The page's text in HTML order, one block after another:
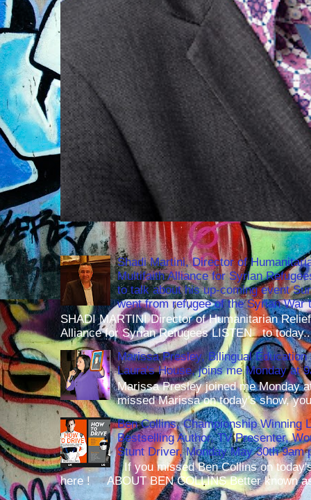
Shadi Martini, Director of
Multifaith Alliance for Syrian
to talk about his up-coming event
went from refugee of the Syrian
SHADI MARTINI Director of Humanitarian
Alliance for Syrian Refugees LISTEN to
Marissa Presley, Bilingual
Laura's House, joins me Monday at
Marissa Presley joined me Monday
missed Marissa on today's show,
Ben Collins, Championship Winning
Bestselling Author, TV Presenter,
Stunt Driver, Monday May 30th 9am
If you missed Ben Collins on
here ! ABOUT BEN COLLINS Better known